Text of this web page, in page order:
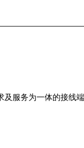
及服务为一体的接线